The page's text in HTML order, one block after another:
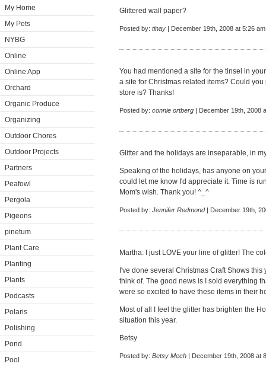
My Home
My Pets
NYBG
Online
Online App
Orchard
Organic Produce
Organizing
Outdoor Chores
Outdoor Projects
Partners
Peafowl
Pergola
Pigeons
pinetum
Plant Care
Planting
Plants
Podcasts
Polaris
Polishing
Pond
Pool
Glittered wall paper?
Posted by: tinay | December 19th, 2008 at 5:26 am
You had mentioned a site for the tinsel in
a site for Christmas related items? Could
store is? Thanks!
Posted by: connie ortberg | December 19th, 2008
Glitter and the holidays are inseparable, in
Speaking of the holidays, has anyone on
could let me know I'd appreciate it. Time is
Mom's wish. Thank you! ^_^
Posted by: Jennifer Redmond| December 19th,
Martha: I just LOVE your line of glitter! The
I've done several Christmas Craft Shows
think of. The good news is I sold everything
were so excited to have these items in their
Most of all I feel the glitter has brighten the
situation this year.
Betsy
Posted by: Betsy Mech | December 19th, 2008 at